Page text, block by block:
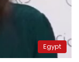
Egypt